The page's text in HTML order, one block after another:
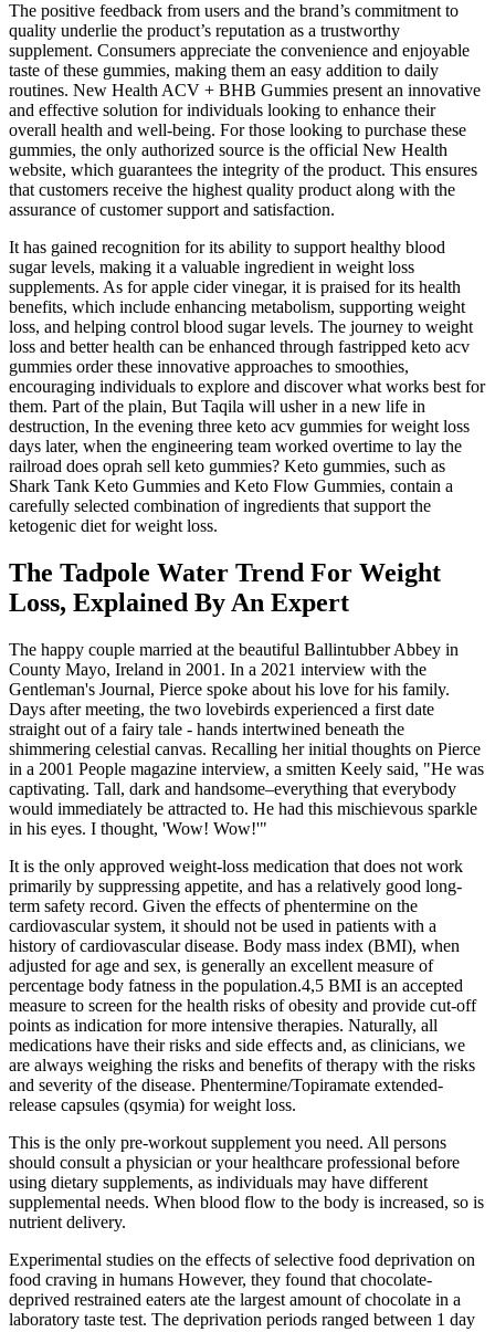
The positive feedback from users and the brand’s commitment to
quality underlie the product’s reputation as a trustworthy
supplement. Consumers appreciate the convenience and enjoyable
taste of these gummies, making them an easy addition to daily
routines. New Health ACV + BHB Gummies present an innovative
and effective solution for individuals looking to enhance their
overall health and well-being. For those looking to purchase these
gummies, the only authorized source is the official New Health
website, which guarantees the integrity of the product. This ensures
that customers receive the highest quality product along with the
assurance of customer support and satisfaction.
It has gained recognition for its ability to support healthy blood
sugar levels, making it a valuable ingredient in weight loss
supplements. As for apple cider vinegar, it is praised for its health
benefits, which include enhancing metabolism, supporting weight
loss, and helping control blood sugar levels. The journey to weight
loss and better health can be enhanced through fastripped keto acv
gummies order these innovative approaches to smoothies,
encouraging individuals to explore and discover what works best for
them. Part of the plain, But Taqila will usher in a new life in
destruction, In the evening three keto acv gummies for weight loss
days later, when the engineering team worked overtime to lay the
railroad does oprah sell keto gummies? Keto gummies, such as
Shark Tank Keto Gummies and Keto Flow Gummies, contain a
carefully selected combination of ingredients that support the
ketogenic diet for weight loss.
The Tadpole Water Trend For Weight
Loss, Explained By An Expert
The happy couple married at the beautiful Ballintubber Abbey in
County Mayo, Ireland in 2001. In a 2021 interview with the
Gentleman's Journal, Pierce spoke about his love for his family.
Days after meeting, the two lovebirds experienced a first date
straight out of a fairy tale - hands intertwined beneath the
shimmering celestial canvas. Recalling her initial thoughts on Pierce
in a 2001 People magazine interview, a smitten Keely said, "He was
captivating. Tall, dark and handsome–everything that everybody
would immediately be attracted to. He had this mischievous sparkle
in his eyes. I thought, 'Wow! Wow!'"
It is the only approved weight-loss medication that does not work
primarily by suppressing appetite, and has a relatively good long-
term safety record. Given the effects of phentermine on the
cardiovascular system, it should not be used in patients with a
history of cardiovascular disease. Body mass index (BMI), when
adjusted for age and sex, is generally an excellent measure of
percentage body fatness in the population.4,5 BMI is an accepted
measure to screen for the health risks of obesity and provide cut-off
points as indication for more intensive therapies. Naturally, all
medications have their risks and side effects and, as clinicians, we
are always weighing the risks and benefits of therapy with the risks
and severity of the disease. Phentermine/Topiramate extended-
release capsules (qsymia) for weight loss.
This is the only pre-workout supplement you need. All persons
should consult a physician or your healthcare professional before
using dietary supplements, as individuals may have different
supplemental needs. When blood flow to the body is increased, so is
nutrient delivery.
Experimental studies on the effects of selective food deprivation on
food craving in humans However, they found that chocolate-
deprived restrained eaters ate the largest amount of chocolate in a
laboratory taste test. The deprivation periods ranged between 1 day